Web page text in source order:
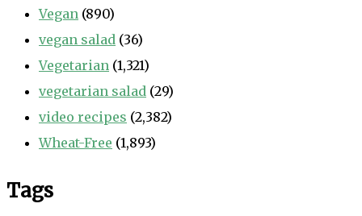
Vegan (890)
vegan salad (36)
Vegetarian (1,321)
vegetarian salad (29)
video recipes (2,382)
Wheat-Free (1,893)
Tags